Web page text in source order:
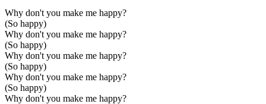
Why don't you make me happy?
(So happy)
Why don't you make me happy?
(So happy)
Why don't you make me happy?
(So happy)
Why don't you make me happy?
(So happy)
Why don't you make me happy?